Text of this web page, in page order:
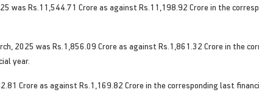
was Rs.11,544.71 Crore as against Rs.11,198.92 Crore in the
2025 was Rs.1,856.09 Crore as against Rs.1,861.32 Crore in the
year.
Crore as against Rs.1,169.82 Crore in the corresponding last